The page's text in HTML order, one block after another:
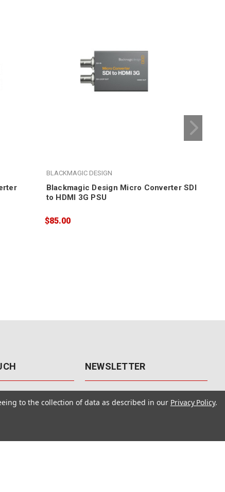
BLACKMAGIC DESIGN
Blackmagic Design Micro Converter SDI
to HDMI 3G PSU
$85.00
NEWSLETTER
Get the latest updates, exclusive
to the collection of data as described in our Privacy Policy.